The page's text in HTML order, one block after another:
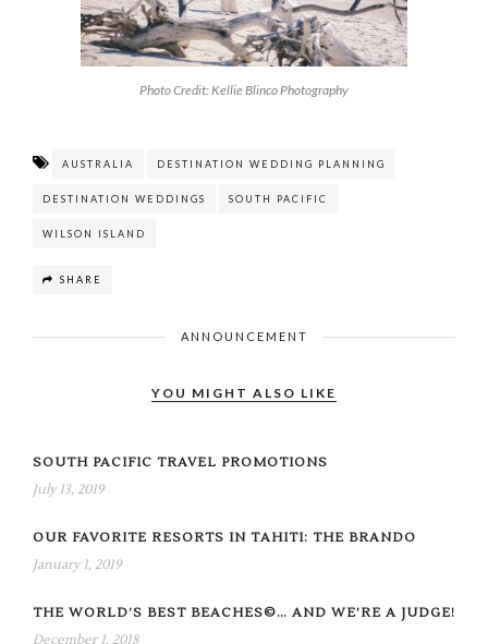
Photo Credit: Kellie Blinco Photography
AUSTRALIA DESTINATION WEDDING PLANNING
DESTINATION WEDDINGS SOUTH PACIFIC
WILSON ISLAND
SHARE
ANNOUNCEMENT
YOU MIGHT ALSO LIKE
SOUTH PACIFIC TRAVEL PROMOTIONS
July 13, 2019
OUR FAVORITE RESORTS IN TAHITI: THE BRANDO
January 1, 2019
THE WORLD’S BEST BEACHES©… AND WE’RE A JUDGE!
December 1, 2018